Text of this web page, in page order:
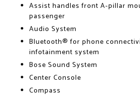
Assist handles front A-pillar
passenger
Audio System
Bluetooth® for phone
infotainment system
Bose Sound System
Center Console
Compass